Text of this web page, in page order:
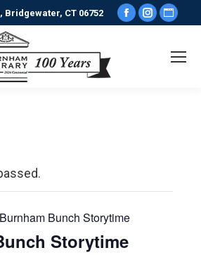
Bridgewater, CT 06752
Facebook
opens
Burnham Bunch Storytime
Storytime